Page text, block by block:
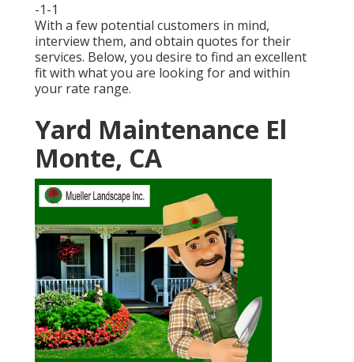
-1-1
With a few potential customers in mind,
interview them, and obtain quotes for their
services. Below, you desire to find an excellent
fit with what you are looking for and within
your rate range.
Yard Maintenance El
Monte, CA